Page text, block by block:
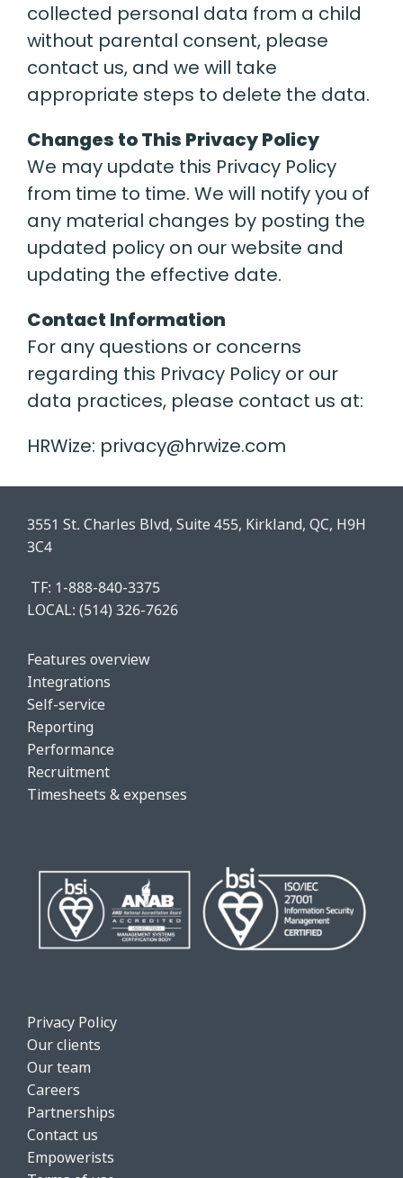
collected personal data from a child
without parental consent, please
contact us, and we will take
appropriate steps to delete the data.
Changes to This Privacy Policy
We may update this Privacy Policy
from time to time. We will notify you of
any material changes by posting the
updated policy on our website and
updating the effective date.
Contact Information
For any questions or concerns
regarding this Privacy Policy or our
data practices, please contact us at:
HRWize: privacy@hrwize.com
3551 St. Charles Blvd, Suite 455, Kirkland, QC, H9H
3C4
TF: 1-888-840-3375
LOCAL: (514) 326-7626
Features overview
Integrations
Self-service
Reporting
Performance
Recruitment
Timesheets & expenses
Privacy Policy
Our clients
Our team
Careers
Partnerships
Contact us
Empowerists